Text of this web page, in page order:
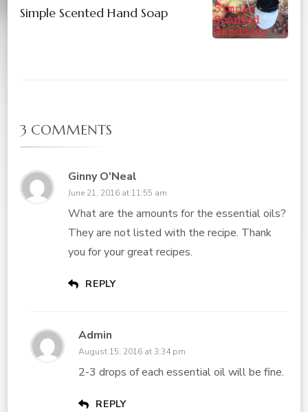
Simple Scented Hand Soap
3 COMMENTS
Ginny O'Neal
June 21, 2016 at 11:55 am
What are the amounts for the essential oils?
They are not listed with the recipe. Thank
you for your great recipes.
REPLY
Admin
August 15, 2016 at 3:34 pm
2-3 drops of each essential oil will be fine.
REPLY